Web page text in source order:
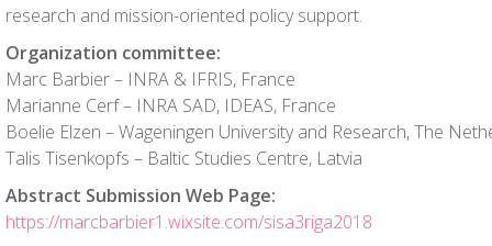
research and mission-oriented policy support.
Organization committee:
Marc Barbier – INRA & IFRIS, France
Marianne Cerf – INRA SAD, IDEAS, France
Boelie Elzen – Wageningen University and Research, The
Talis Tisenkopfs – Baltic Studies Centre, Latvia
Abstract Submission Web Page:
https://marcbarbier1.wixsite.com/sisa3riga2018